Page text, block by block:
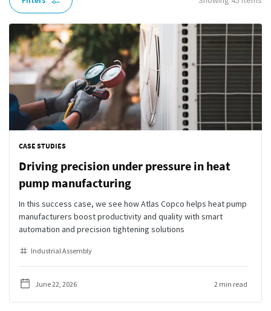
CASE STUDIES
Driving precision under pressure in heat
pump manufacturing
In this success case, we see how Atlas Copco helps heat pump
manufacturers boost productivity and quality with smart
automation and precision tightening solutions
Industrial Assembly
June 22, 2026 2 min read